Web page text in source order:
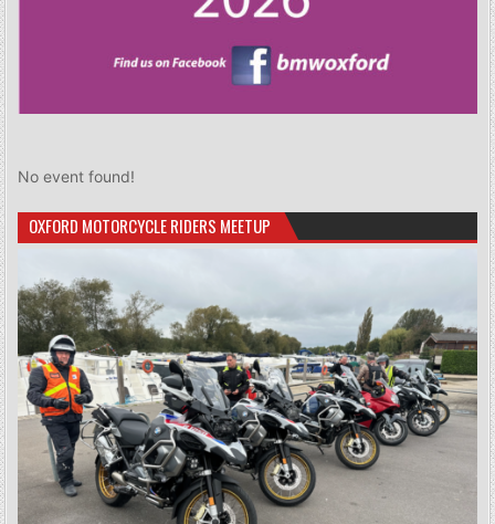
No event found!
OXFORD MOTORCYCLE RIDERS MEETUP